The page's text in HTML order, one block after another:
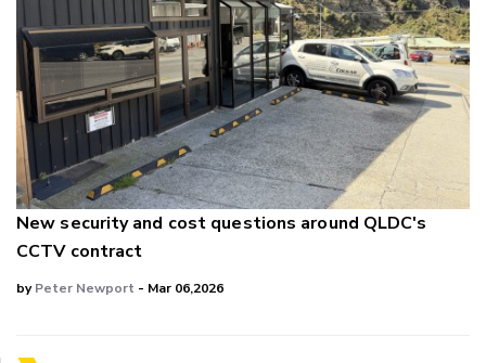
New security and cost questions around QLDC's
CCTV contract
byPeter Newport - Mar 06,2026